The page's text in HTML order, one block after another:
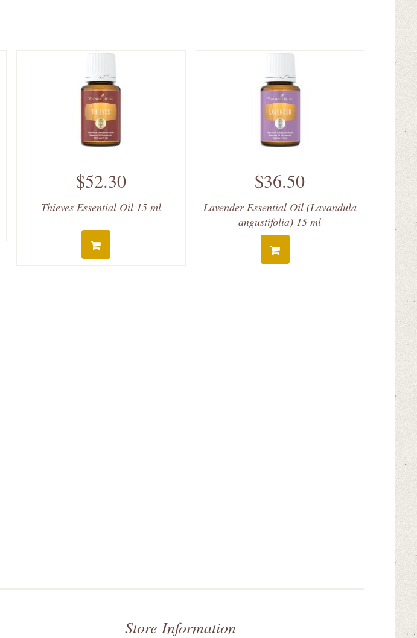
$52.30
Thieves Essential Oil 15 ml
$36.50
Lavender Essential Oil (Lavandula
angustifolia) 15 ml
Store Information